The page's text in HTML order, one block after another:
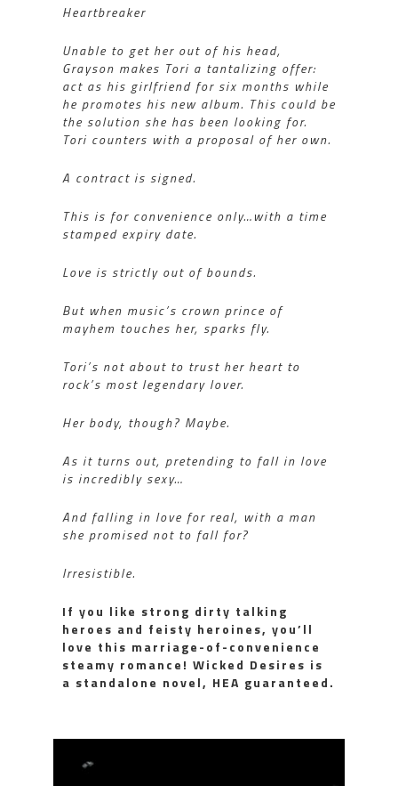
Heartbreaker
Unable to get her out of his head,
Grayson makes Tori a tantalizing offer:
act as his girlfriend for six months while
he promotes his new album. This could be
the solution she has been looking for.
Tori counters with a proposal of her own.
A contract is signed.
This is for convenience only…with a time
stamped expiry date.
Love is strictly out of bounds.
But when music’s crown prince of
mayhem touches her, sparks fly.
Tori’s not about to trust her heart to
rock’s most legendary lover.
Her body, though? Maybe.
As it turns out, pretending to fall in love
is incredibly sexy…
And falling in love for real, with a man
she promised not to fall for?
Irresistible.
If you like strong dirty talking
heroes and feisty heroines, you’ll
love this marriage-of-convenience
steamy romance! Wicked Desires is
a standalone novel, HEA guaranteed.